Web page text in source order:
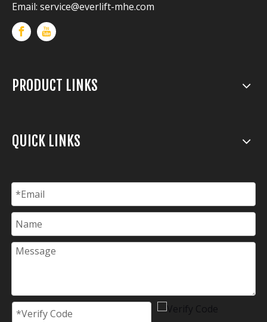
Email: service@everlift-mhe.com
PRODUCT LINKS
QUICK LINKS